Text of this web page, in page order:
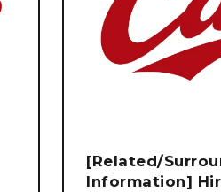
[Related/
Information]